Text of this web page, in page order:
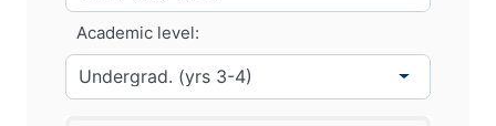
Academic level: